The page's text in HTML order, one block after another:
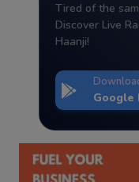
Tired of the
Discover Live
Haanji!
Google